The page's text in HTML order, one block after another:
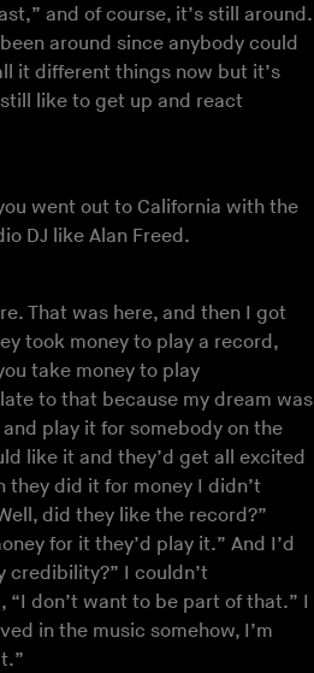
and of course, it’s still around.
around since anybody could
it different things now but it’s
like to get up and react
went out to California with the
DJ like Alan Freed.
That was here, and then I got
took money to play a record,
take money to play
to that because my dream was
play it for somebody on the
like it and they’d get all excited
they did it for money I didn’t
did they like the record?”
for it they’d play it.” And I’d
credibility?” I couldn’t
“I don’t want to be part of that.” I
in the music somehow, I’m